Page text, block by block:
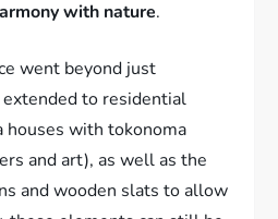
with nature.
went beyond just
to residential
houses with tokonoma
and art), as well as the
and wooden slats to allow